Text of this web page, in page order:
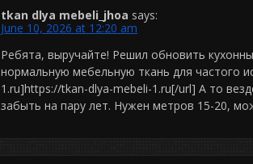
tkan dlya mebeli_jhoa says:
June 10, 2026 at 12:20 am
Ребята, выручайте! Решил обновить
нормальную мебельную ткань для частого
1.ru]https://tkan-dlya-mebeli-1.ru[/url] А то
забыть на пару лет. Нужен метров 15-20,